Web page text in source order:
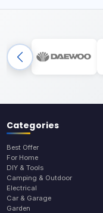
Categories
Best Offer
For Home
DIY & Tools
Camping & Outdoor
Electrical
Car & Garage
Garden